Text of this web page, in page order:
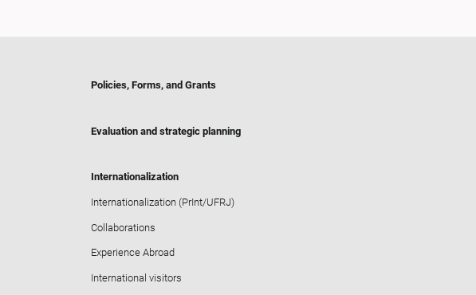
Policies, Forms, and Grants
Evaluation and strategic planning
Internationalization
Internationalization (PrInt/UFRJ)
Collaborations
Experience Abroad
International visitors